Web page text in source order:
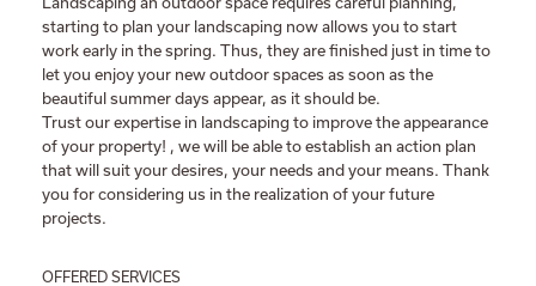
starting to plan your landscaping now allows you to start
work early in the spring. Thus, they are finished just in time to
let you enjoy your new outdoor spaces as soon as the
beautiful summer days appear, as it should be.
Trust our expertise in landscaping to improve the appearance
of your property! , we will be able to establish an action plan
that will suit your desires, your needs and your means. Thank
you for considering us in the realization of your future
projects.
OFFERED SERVICES